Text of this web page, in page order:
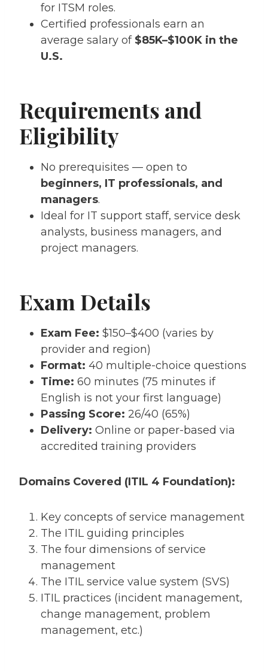
for ITSM roles.
Certified professionals earn an
average salary of $85K–$100K in the
U.S.
Requirements and
Eligibility
No prerequisites — open to
beginners, IT professionals, and
managers.
Ideal for IT support staff, service desk
analysts, business managers, and
project managers.
Exam Details
Exam Fee: $150–$400 (varies by
provider and region)
Format: 40 multiple-choice questions
Time: 60 minutes (75 minutes if
English is not your first language)
Passing Score: 26/40 (65%)
Delivery: Online or paper-based via
accredited training providers
Domains Covered (ITIL 4 Foundation):
Key concepts of service management
The ITIL guiding principles
The four dimensions of service
management
The ITIL service value system (SVS)
ITIL practices (incident management,
change management, problem
management, etc.)